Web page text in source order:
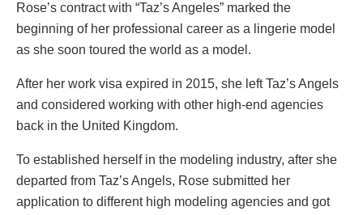
Rose’s contract with “Taz’s Angeles” marked the
beginning of her professional career as a lingerie model
as she soon toured the world as a model.
After her work visa expired in 2015, she left Taz’s Angels
and considered working with other high-end agencies
back in the United Kingdom.
To established herself in the modeling industry, after she
departed from Taz’s Angels, Rose submitted her
application to different high modeling agencies and got